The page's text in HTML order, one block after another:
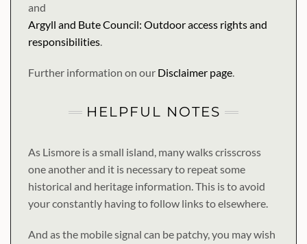
and
Argyll and Bute Council: Outdoor access rights and
responsibilities.
Further information on our Disclaimer page.
HELPFUL NOTES
As Lismore is a small island, many walks crisscross
one another and it is necessary to repeat some
historical and heritage information. This is to avoid
your constantly having to follow links to elsewhere.
And as the mobile signal can be patchy, you may wish